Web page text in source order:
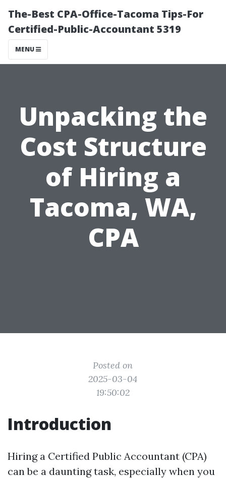
The-Best CPA-Office-Tacoma Tips-For
Certified-Public-Accountant 5319
MENU
Unpacking the
Cost Structure
of Hiring a
Tacoma, WA,
CPA
Posted on
2025-03-04
19:50:02
Introduction
Hiring a Certified Public Accountant (CPA)
can be a daunting task, especially when you